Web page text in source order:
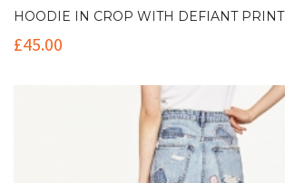
HOODIE IN CROP WITH DEFIANT PRINT
£45.00